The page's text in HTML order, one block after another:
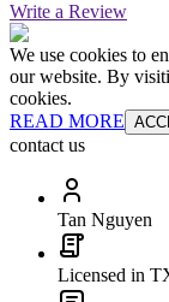
Write a Review
We use cookies to
our website. By
cookies.
READ MORE
contact us
Tan Nguyen
Licensed in